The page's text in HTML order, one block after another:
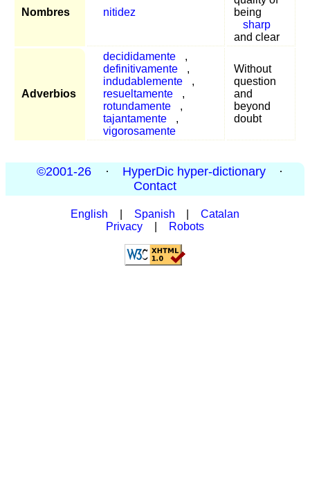
Nombres nitidez
being
sharp
and clear
Adverbios
decididamente
,
definitivamente
,
indudablemente
,
resueltamente
,
rotundamente
,
tajantamente
,
vigorosamente
Without
question
and
beyond
doubt
©2001-26 · HyperDic hyper-dictionary
·
Contact
English Spanish
Catalan
Privacy
Robots